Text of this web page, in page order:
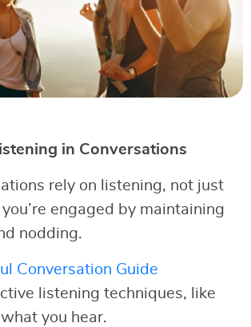
in Conversations
rely on listening, not just
engaged by maintaining
nodding.
Conversation Guide
listening techniques, like
you hear.